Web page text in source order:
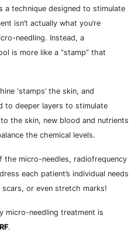
a technique designed to stimulate
isn’t actually what you’re
needling. Instead, a
is more like a “stamp” that
‘stamps’ the skin, and
to deeper layers to stimulate
the skin, new blood and nutrients
the chemical levels.
micro-needles, radiofrequency
each patient’s individual needs
or even stretch marks!
micro-needling treatment is
.